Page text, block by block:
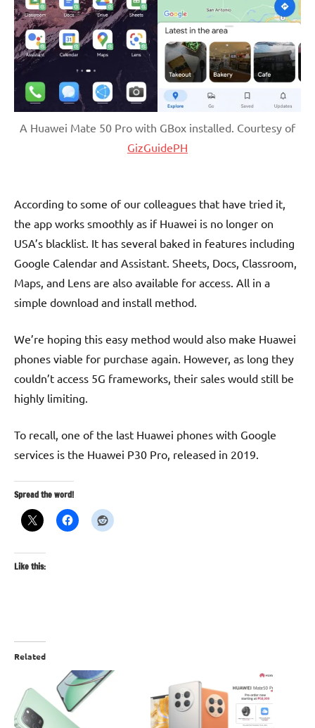
A Huawei Mate 50 Pro with GBox installed. Courtesy of
GizGuidePH
According to some of our colleagues that have tried it,
the app works smoothly as if Huawei is no longer on
USA’s blacklist. It has several baked in features including
Google Calendar and Assistant. Sheets, Docs, Classroom,
Maps, and Lens are also available for access. All in a
simple download and install method.
We’re hoping this easy method would also make Huawei
phones viable for purchase again. However, as long they
couldn’t access 5G frameworks, their sales would still be
highly limiting.
To recall, one of the last Huawei phones with Google
services is the Huawei P30 Pro, released in 2019.
Spread the word!
Like this:
Related